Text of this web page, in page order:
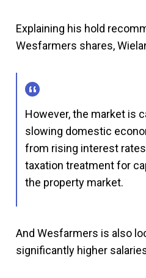
Explaining his hold
Wesfarmers shares,
However, the market is
slowing domestic
from rising interest
taxation treatment for
the property market.
And Wesfarmers is also
significantly higher